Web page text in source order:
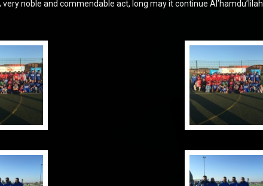
noble and commendable act, long may it continue Al’hamdu’lilah.